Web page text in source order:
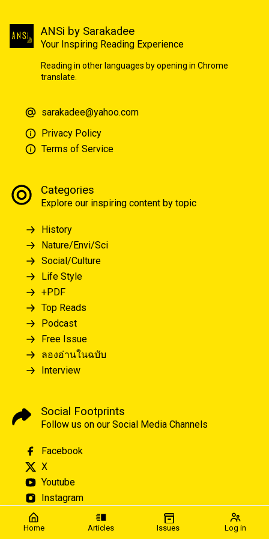
Home Articles Issues Log in
ANSi by Sarakadee
Your Inspiring Reading Experience
Reading in other languages by opening in Chrome
translate.
sarakadee@yahoo.com
Privacy Policy
Terms of Service
Categories
Explore our inspiring content by topic
History
Nature/Envi/Sci
Social/Culture
Life Style
+PDF
Top Reads
Podcast
Free Issue
ลองอ่านในฉบับ
Interview
Social Footprints
Follow us on our Social Media Channels
Facebook
X
Youtube
Instagram